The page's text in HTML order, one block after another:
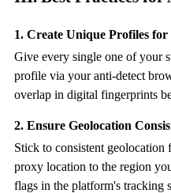
1. Create Unique Profiles for
Give every single one of your
profile via youranti-detect
overlap in digital fingerprints
2. Ensure Geolocation
Stick to consistent geolocation
proxy location to the region
flags in the platform's tracking